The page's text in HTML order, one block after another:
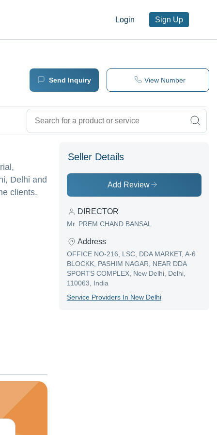
Login Sign Up
Send Inquiry View Number
Delhi and
clients.
Seller Details
Add Review
DIRECTOR
Mr. PREM CHAND BANSAL
Address
OFFICE NO-216, LSC, DDA MARKET, A-6
BLOCKK, PASHIM NAGAR, NEAR DDA
SPORTS COMPLEX, New Delhi, Delhi,
110063, India
Service ProviderS In New Delhi